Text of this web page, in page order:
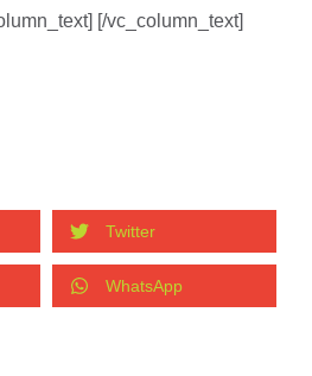
[/vc_column_text]
Twitter
WhatsApp